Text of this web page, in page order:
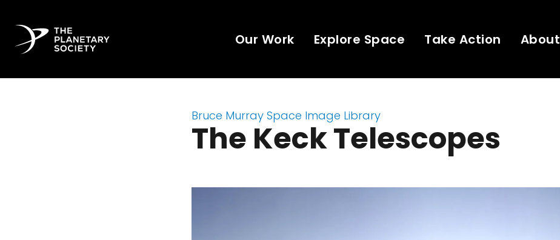
Our Work Explore Space Take Action About
Bruce Murray Space Image Library
The Keck Telescopes